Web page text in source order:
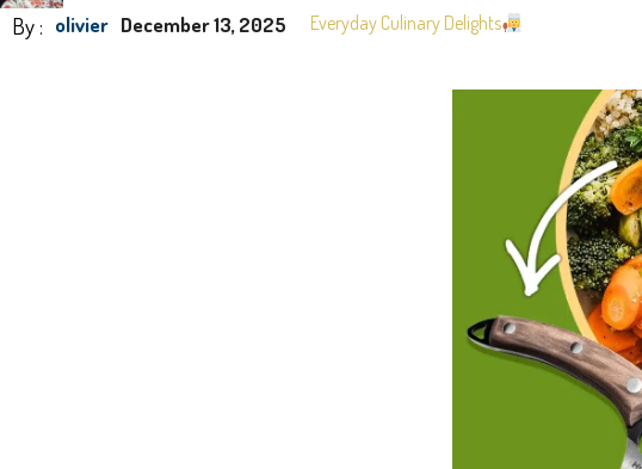
By : olivier December 13, 2025 Everyday Culinary Delights